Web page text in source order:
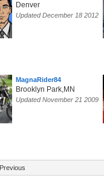
Denver
Updated December 18 2012
MagnaRider84
Brooklyn Park,MN
Updated November 21 2009
Previous